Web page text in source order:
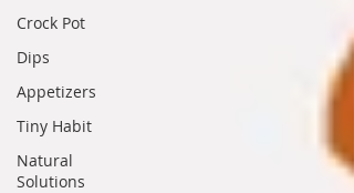
Crock Pot
Dips
Appetizers
Tiny Habit
Natural
Solutions